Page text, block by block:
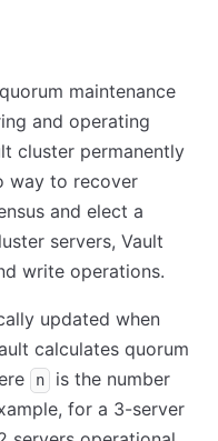
maintenance
and operating
cluster permanently
way to recover
and elect a
servers, Vault
write operations.
updated when
calculates quorum
n
is the number
for a 3-server